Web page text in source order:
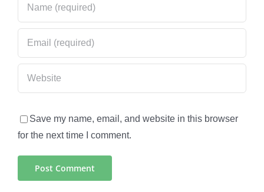
Save my name, email, and website in this browser
for the next time I comment.